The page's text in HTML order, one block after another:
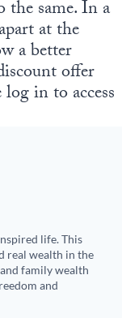
the same. In a
at the
a better
offer
in to access
life. This
real wealth in the
family wealth
and